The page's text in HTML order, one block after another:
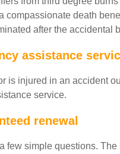
compassionate death
after the accidental
assistance
is injured in an accident
service.
renewal
few simple questions.